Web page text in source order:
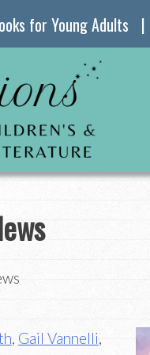
for Young Adults
, Gail Vannelli,